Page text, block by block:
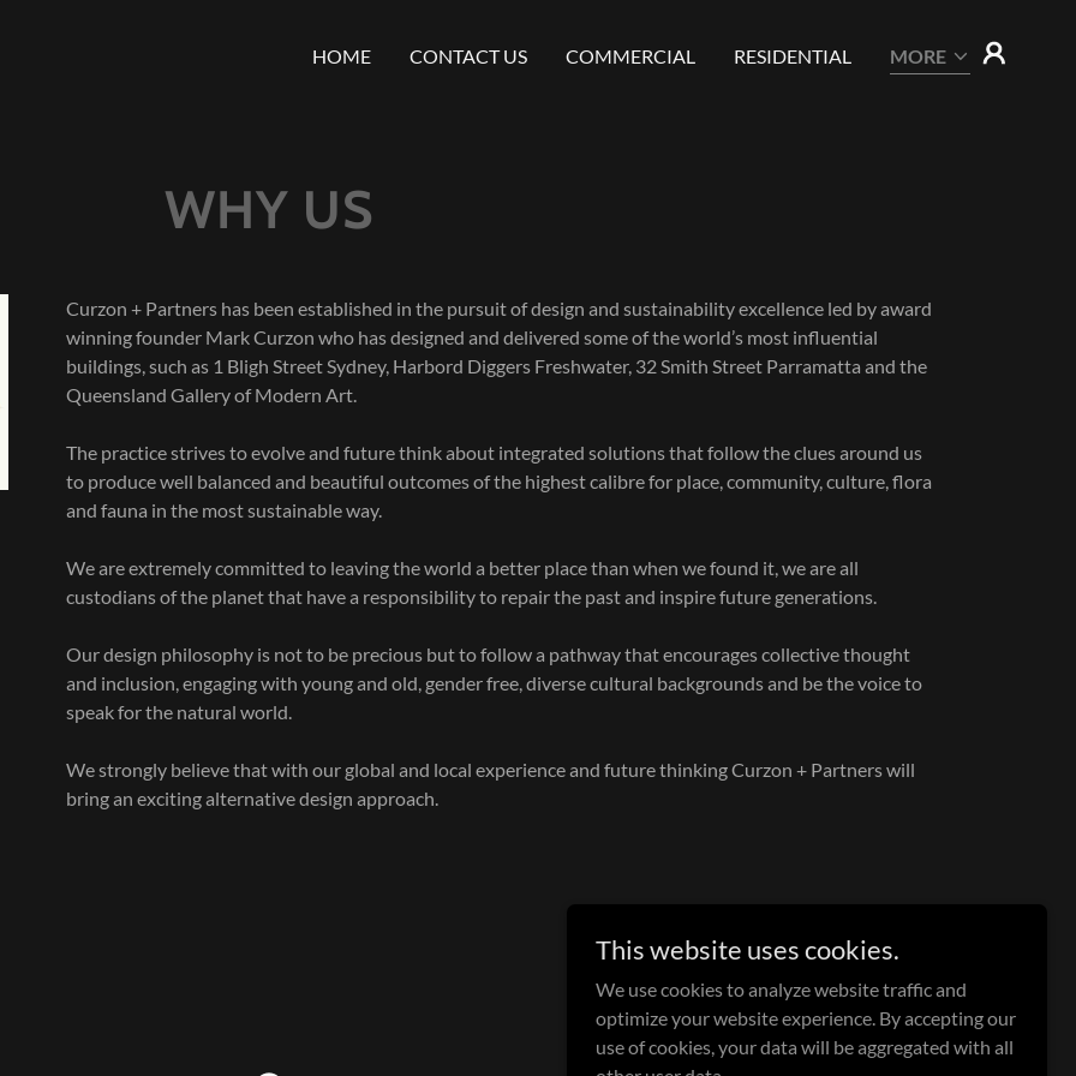
HOME CONTACT US COMMERCIAL RESIDENTIAL MORE
WHY US
Curzon + Partners has been established in the pursuit of design and sustainability excellence led by award
winning founder Mark Curzon who has designed and delivered some of the world’s most influential
buildings, such as 1 Bligh Street Sydney, Harbord Diggers Freshwater, 32 Smith Street Parramatta and the
Queensland Gallery of Modern Art.
The practice strives to evolve and future think about integrated solutions that follow the clues around us
to produce well balanced and beautiful outcomes of the highest calibre for place, community, culture, flora
and fauna in the most sustainable way.
We are extremely committed to leaving the world a better place than when we found it, we are all
custodians of the planet that have a responsibility to repair the past and inspire future generations.
Our design philosophy is not to be precious but to follow a pathway that encourages collective thought
and inclusion, engaging with young and old, gender free, diverse cultural backgrounds and be the voice to
speak for the natural world.
We strongly believe that with our global and local experience and future thinking Curzon + Partners will
bring an exciting alternative design approach.
This website uses cookies.
We use cookies to analyze website traffic and
optimize your website experience. By accepting our
use of cookies, your data will be aggregated with all